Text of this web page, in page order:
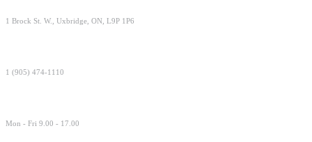
1 Brock St. W., Uxbridge, ON, L9P 1P6
1 (905) 474-1110
Mon - Fri 9.00 - 17.00